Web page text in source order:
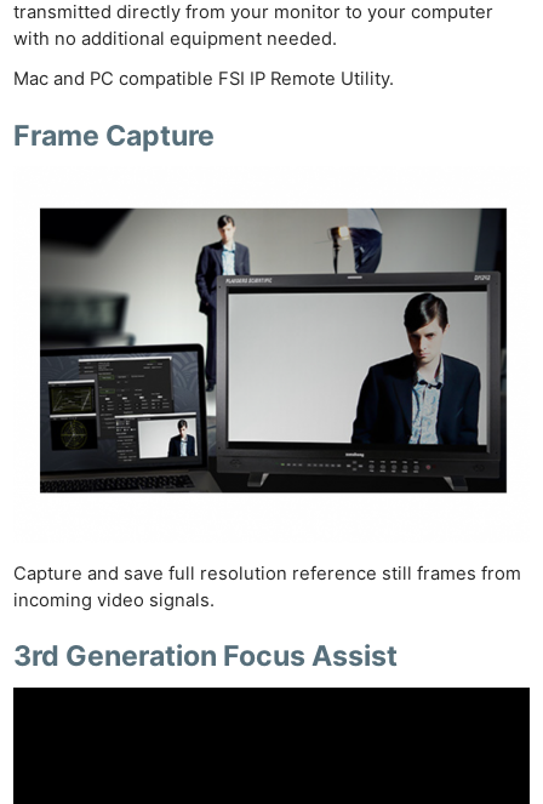
transmitted directly from your monitor to your computer
with no additional equipment needed.
Mac and PC compatible FSI IP Remote Utility.
Frame Capture
Capture and save full resolution reference still frames from
incoming video signals.
3rd Generation Focus Assist